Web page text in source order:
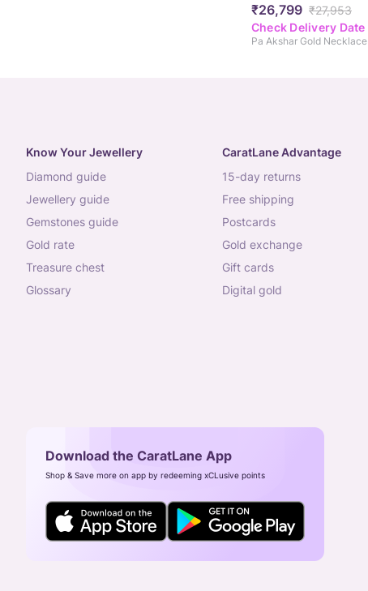
₹26,799 ₹27,953
Check Delivery Date
Pa Akshar Gold Necklace
Know Your Jewellery
diamond guide
jewellery guide
gemstones guide
gold rate
treasure chest
glossary
CaratLane Advantage
15-day returns
free shipping
postcards
gold exchange
gift cards
digital gold
Download the CaratLane App
Shop & Save more on app by redeeming xCLusive points